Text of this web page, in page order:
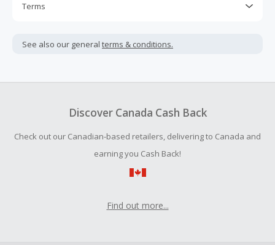
Terms
not include taxes, shipping or other fees.
your purchase with an empty shopping cart.
submit a Missing Cash Back Claim within 100 days of your
See also our general terms & conditions.
Discover Canada Cash Back
Check out our Canadian-based retailers, delivering to Canada and
earning you Cash Back!
Find out more...